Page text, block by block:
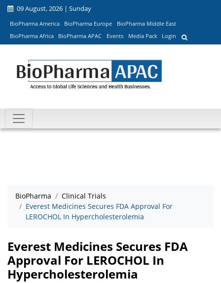
09 August, 2026 | Sunday
BioPharma America BioPharma Europe
BioPharma Middle East
BioPharma Africa
BioPharma APAC Events Media Pack Login
BioPharma
Clinical Trials
Everest Medicines Secures FDA Approval For
LEROCHOL In Hypercholesterolemia
Everest Medicines Secures FDA
Approval For LEROCHOL In
Hypercholesterolemia